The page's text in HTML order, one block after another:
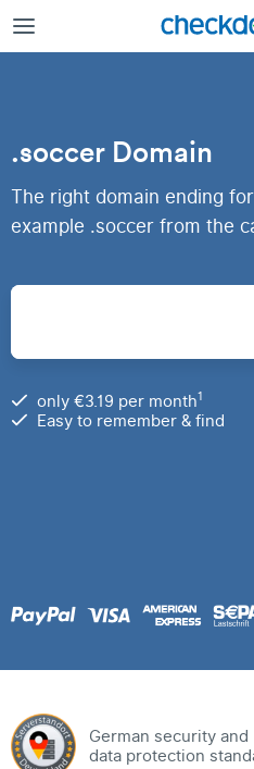
.soccer Domain
The right domain ending
example .soccer from the
only €3.19 per month1
Easy to remember & find
German security and
data protection